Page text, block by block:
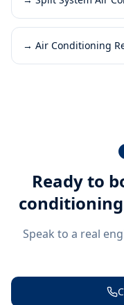
→ Air Conditioning
Ready to
Speak to a real